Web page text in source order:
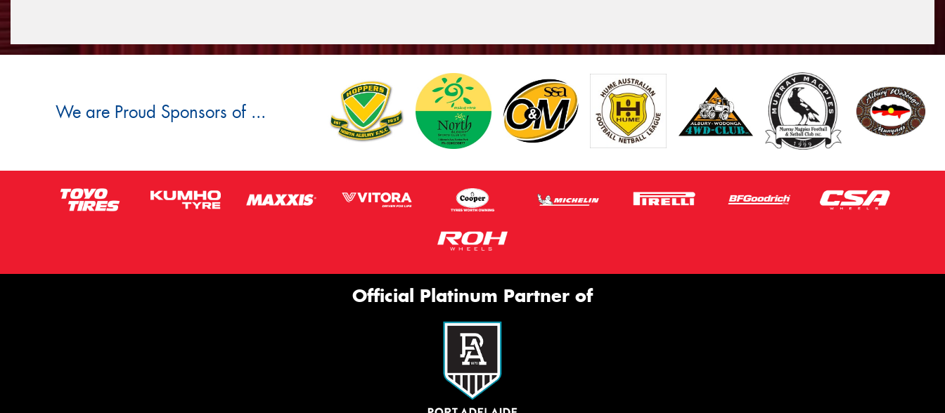
We are Proud Sponsors of ...
Official Platinum Partner of